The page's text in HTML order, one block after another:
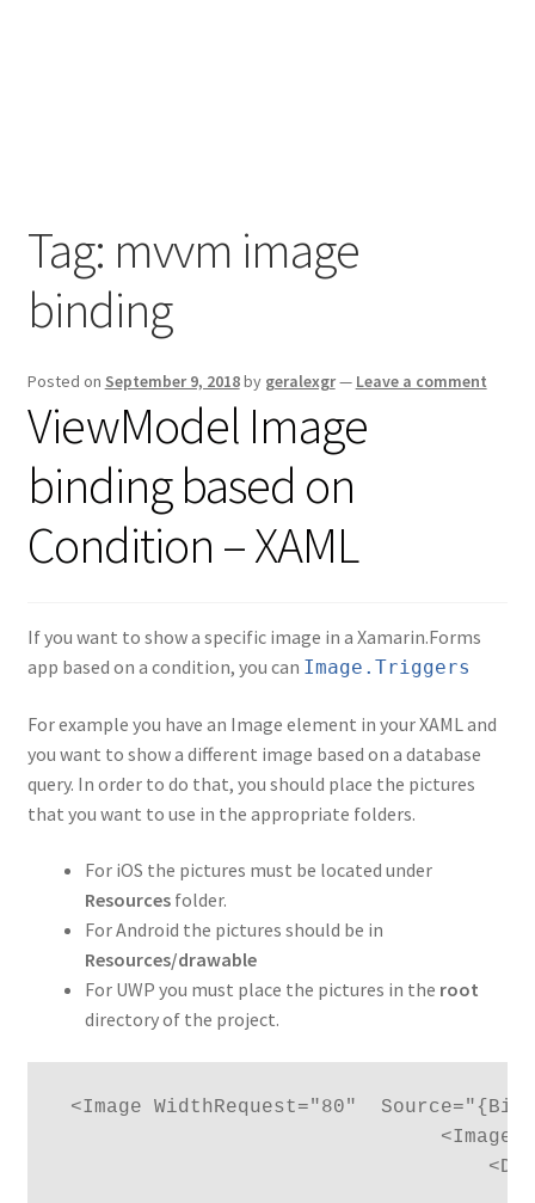
Tag: mvvm image
binding
Posted on September 9, 2018by geralexgr— Leave a comment
ViewModel Image
binding based on
Condition – XAML
If you want to show a specific image in a Xamarin.Forms
app based on a condition, you can Image.Triggers
For example you have an Image element in your XAML and
you want to show a different image based on a database
query. In order to do that, you should place the pictures
that you want to use in the appropriate folders.
For iOS the pictures must be located under
Resourcesfolder.
For Android the pictures should be in
Resources/drawable
For UWP you must place the pictures in the root
directory of the project.
<Image WidthRequest="80"